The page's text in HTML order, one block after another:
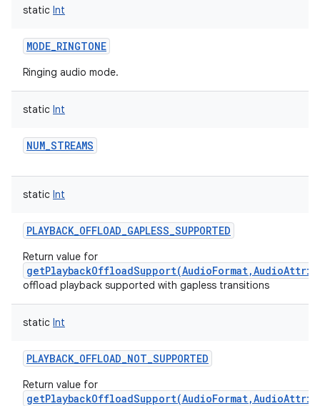
static Int
MODE_RINGTONE
Ringing audio mode.
static Int
NUM_STREAMS
static Int
PLAYBACK_OFFLOAD_GAPLESS_SUPPORTED
Return value for
offload playback supported with gapless transitions
static Int
PLAYBACK_OFFLOAD_NOT_SUPPORTED
Return value for